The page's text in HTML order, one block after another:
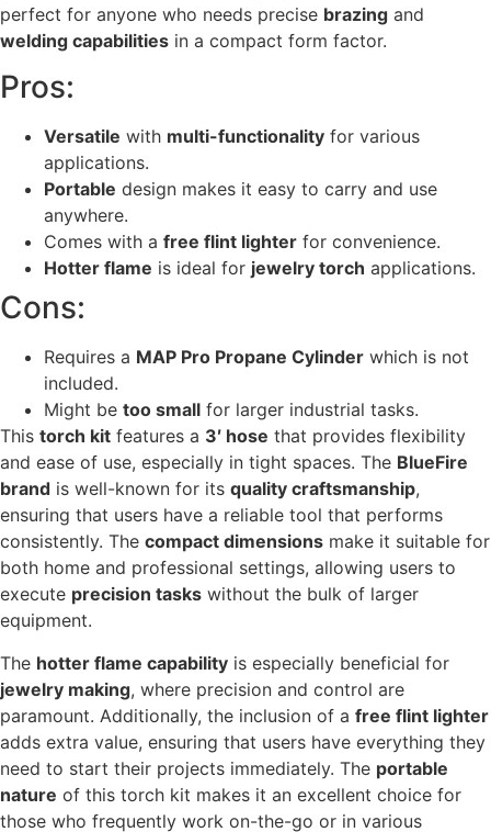
perfect for anyone who needs precise brazing and
welding capabilities in a compact form factor.
Pros:
Versatile with multi-functionality for various
applications.
Portable design makes it easy to carry and use
anywhere.
Comes with a free flint lighter for convenience.
Hotter flame is ideal for jewelry torch applications.
Cons:
Requires a MAP Pro Propane Cylinder which is not
included.
Might be too small for larger industrial tasks.
This torch kit features a 3′ hose that provides flexibility
and ease of use, especially in tight spaces. The BlueFire
brand is well-known for its quality craftsmanship,
ensuring that users have a reliable tool that performs
consistently. The compact dimensions make it suitable for
both home and professional settings, allowing users to
execute precision tasks without the bulk of larger
equipment.
The hotter flame capability is especially beneficial for
jewelry making, where precision and control are
paramount. Additionally, the inclusion of a free flint lighter
adds extra value, ensuring that users have everything they
need to start their projects immediately. The portable
nature of this torch kit makes it an excellent choice for
those who frequently work on-the-go or in various